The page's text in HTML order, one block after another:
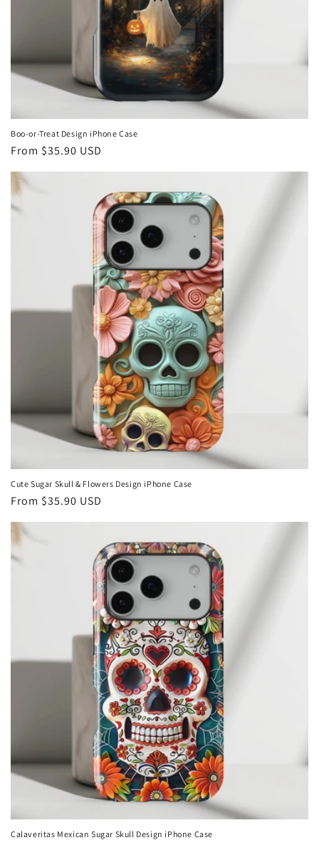
Boo-or-Treat Design iPhone Case
Regular
From $35.90 USD
Cute Sugar Skull & Flowers Design iPhone Case
Regular
From $35.90 USD
Calaveritas Mexican Sugar Skull Design iPhone Case